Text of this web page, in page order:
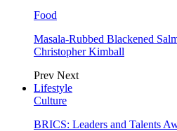
Food
Masala-Rubbed Blackened
Christopher Kimball
Prev Next
Lifestyle
Culture
BRICS: Leaders and Talents